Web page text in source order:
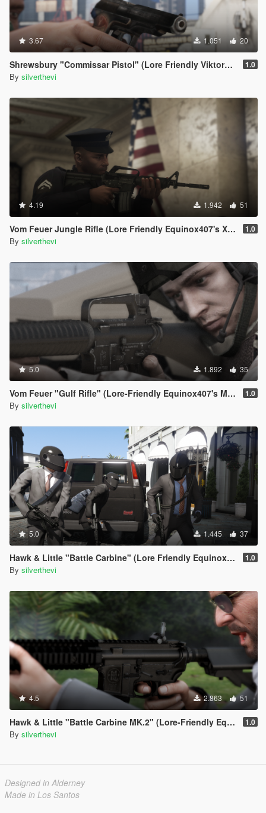
3.67 1.051 20
Shrewsbury "Commissar Pistol" (Lore Friendly ViktorMor's Stechkin) 1.0
By silverthevi
4.19 1.942 51
Vom Feuer Jungle Rifle (Lore Friendly Equinox407's XM4) 1.0
By silverthevi
5.0 1.892 35
Vom Feuer "Gulf Rifle" (Lore-Friendly Equinox407's M16A2) 1.0
By silverthevi
5.0 1.445 37
Hawk & Little "Battle Carbine" (Lore Friendly Equinox407's MK18 Mod 0) 1.0
By silverthevi
4.5 2.863 51
Hawk & Little "Battle Carbine MK.2" (Lore-Friendly Equinox407's MK18 Mod 1 1.0
By silverthevi
Designed in Alderney
Made in Los Santos